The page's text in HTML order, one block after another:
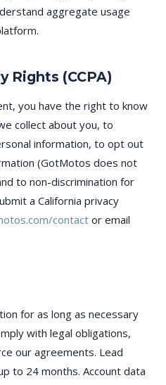
aggregate usage
Rights (CCPA)
you have the right to know
collect about you, to
information, to opt out
(GotMotos does not
to non-discrimination for
a California privacy
contact or email
for as long as necessary
with legal obligations,
our agreements. Lead
to 24 months. Account data